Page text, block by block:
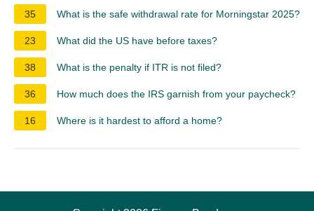
35 What is the safe withdrawal rate for Morningstar 2025?
23 What did the US have before taxes?
38 What is the penalty if ITR is not filed?
36 How much does the IRS garnish from your paycheck?
16 Where is it hardest to afford a home?